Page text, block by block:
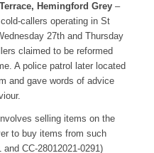
Hemingford Grey–
callers operating in St
27th and Thursday
claimed to be reformed
A police patrol later located
and gave words of advice
selling items on the
to buy items from such
CC-28012021-0291)